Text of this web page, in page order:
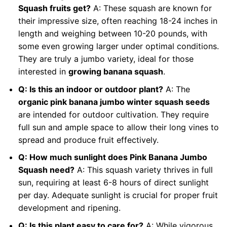
Squash fruits get?A: These squash are known for
their impressive size, often reaching 18-24 inches in
length and weighing between 10-20 pounds, with
some even growing larger under optimal conditions.
They are truly a jumbo variety, ideal for those
interested in growing banana squash.
Q: Is this an indoor or outdoor plant?A: The
organic pink banana jumbo winter squash seeds
are intended for outdoor cultivation. They require
full sun and ample space to allow their long vines to
spread and produce fruit effectively.
Q: How much sunlight does Pink Banana Jumbo
Squash need?A: This squash variety thrives in full
sun, requiring at least 6-8 hours of direct sunlight
per day. Adequate sunlight is crucial for proper fruit
development and ripening.